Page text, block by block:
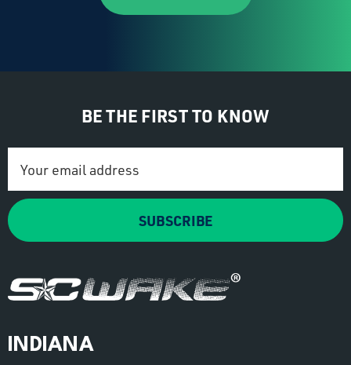
BE THE FIRST TO KNOW
Address
SUBSCRIBE
INDIANA